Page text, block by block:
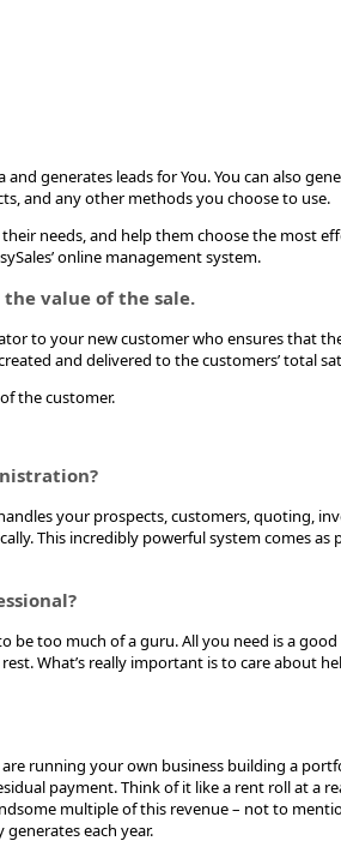
generates leads for You. You can also
and any other methods you choose to use.
needs, and help them choose the most
online management system.
value of the sale.
to your new customer who ensures that
and delivered to the customers’ total
the customer.
your prospects, customers, quoting,
This incredibly powerful system comes as
be too much of a guru. All you need is a
What’s really important is to care about
running your own business building a
payment. Think of it like a rent roll at a
multiple of this revenue – not to
each year.